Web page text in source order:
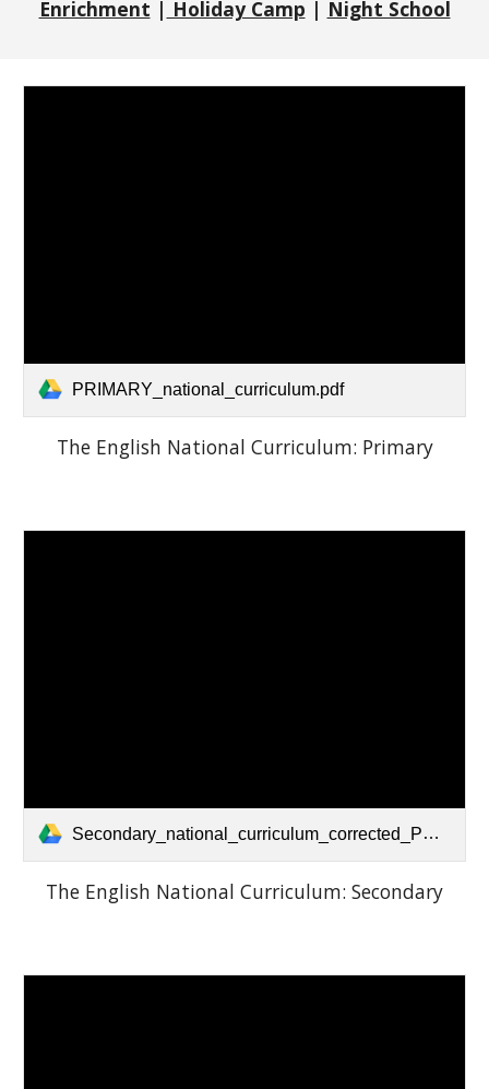
Enrichment | Holiday Camp | Night School
PRIMARY_national_curriculum.pdf
The English National Curriculum: Primary
Secondary_national_curriculum_corrected_PDF.pdf
The English National Curriculum: Secondary